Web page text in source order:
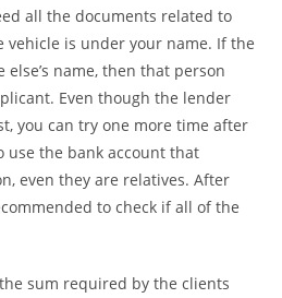
all the documents related to
vehicle is under your name. If the
name, then that person
Even though the lender
you can try one more time after
use the bank account that
even they are relatives. After
to check if all of the
sum required by the clients